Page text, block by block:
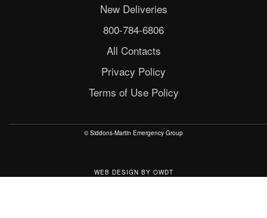
New Deliveries
800-784-6806
All Contacts
Privacy Policy
Terms of Use Policy
© Siddons-Martin Emergency Group
WEB DESIGN BY OWDT